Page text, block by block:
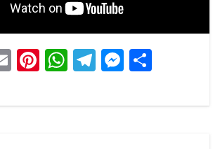
EmailPinterest
WhatsApp
Telegram